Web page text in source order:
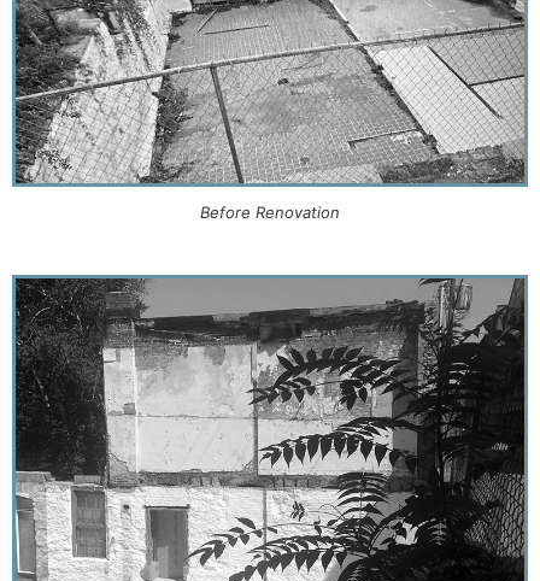
Before Renovation